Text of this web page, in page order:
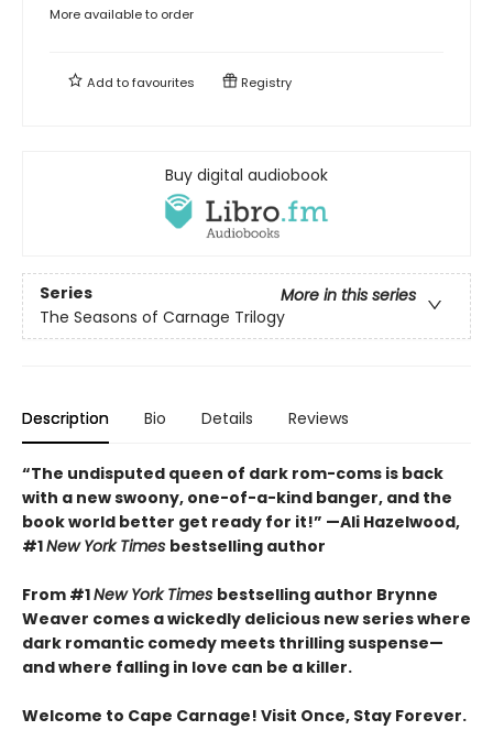
More available to order
Add tofavourites Registry
Buy digital audiobook
Series
More in this series
The Seasons of Carnage Trilogy
Description Bio Details Reviews
“The undisputed queen of dark rom-coms is back
with a new swoony, one-of-a-kind banger, and the
book world better get ready for it!” —Ali Hazelwood,
#1New York Times bestselling author
From #1New York Times bestselling author Brynne
Weaver comes a wickedly delicious new series where
dark romantic comedy meets thrilling suspense—
and where falling in love can be a killer.
Welcome to Cape Carnage! Visit Once, Stay Forever.